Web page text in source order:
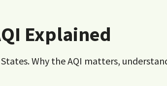
Explained
Why the AQI matters,